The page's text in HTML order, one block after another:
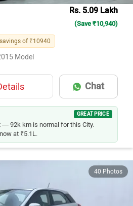
Rs. 5.09 Lakh
(Save ₹10,940)
of ₹10940
Model
Chat
GREAT PRICE
— 92k km is normal for this City.
at ₹5.1L.
40 Photos